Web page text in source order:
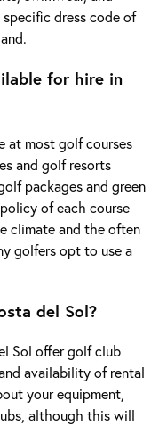
dress code of
for hire in
at most golf courses
and golf resorts
packages and green
of each course
climate and the often
golfers opt to use a
del Sol?
Sol offer golf club
availability of rental
your equipment,
although this will